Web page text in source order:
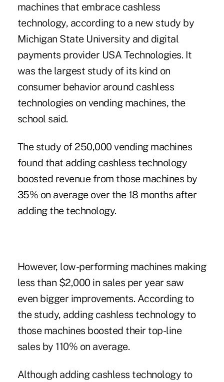
machines that embrace cashless
technology, according to a new study by
Michigan State University and digital
payments provider USA Technologies. It
was the largest study of its kind on
consumer behavior around cashless
technologies on vending machines, the
school said.
The study of 250,000 vending machines
found that adding cashless technology
boosted revenue from those machines by
35% on average over the 18 months after
adding the technology.
However, low-performing machines making
less than $2,000 in sales per year saw
even bigger improvements. According to
the study, adding cashless technology to
those machines boosted their top-line
sales by 110% on average.
Although adding cashless technology to